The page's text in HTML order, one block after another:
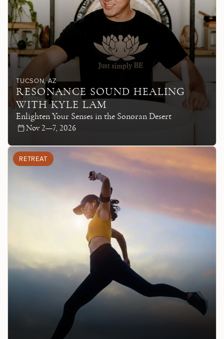
TUCSON, AZ
RESONANCE SOUND HEALING
WITH KYLE LAM
Enlighten Your Senses in the Sonoran Desert
Nov 2—7, 2026
RETREAT